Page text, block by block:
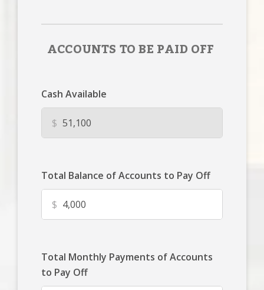
ACCOUNTS TO BE PAID OFF
Cash Available
$
Total Balance of Accounts to Pay Off
$
Total Monthly Payments of Accounts
to Pay Off